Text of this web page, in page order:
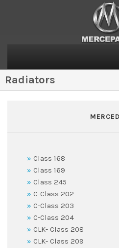
Radiators
Class 168
Class 169
Class 245
C-Class 202
C-Class 203
C-Class 204
CLK- Class 208
CLK- Class 209